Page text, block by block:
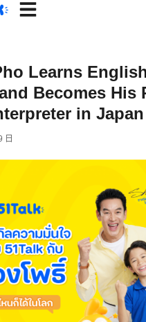
Learns
Becomes His
in Japan
日